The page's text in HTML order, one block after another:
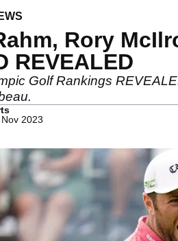
Rory
REVEALED
Golf Rankings
2023